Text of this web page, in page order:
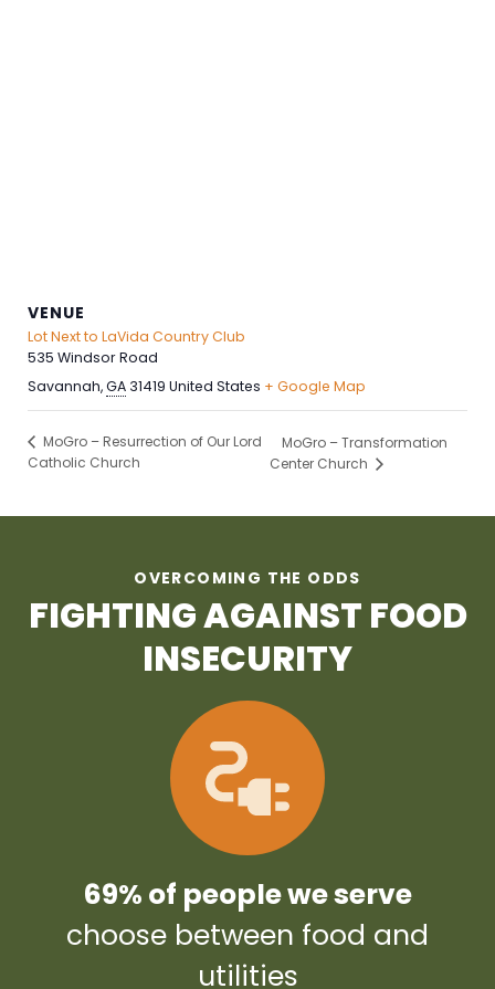
VENUE
Lot Next to LaVida Country Club
535 Windsor Road
Savannah,GA 31419 United States + Google Map
MoGro – Resurrection of Our Lord
Catholic Church
MoGro – Transformation
Center Church
OVERCOMING THE ODDS
FIGHTING AGAINST FOOD
INSECURITY
69% of people we serve
choose between food and
utilities